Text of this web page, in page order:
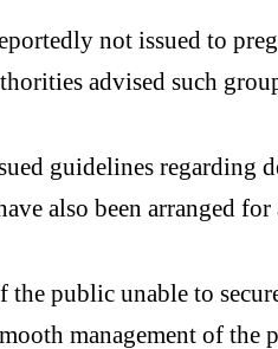
not issued to
advised such
guidelines regarding
also been arranged for
public unable to
management of the